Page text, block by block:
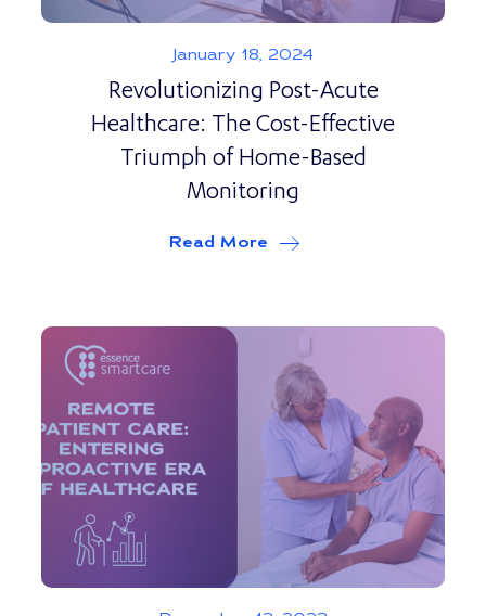
January 18, 2024
Revolutionizing Post-Acute
Healthcare: The Cost-Effective
Triumph of Home-Based
Monitoring
Read More about